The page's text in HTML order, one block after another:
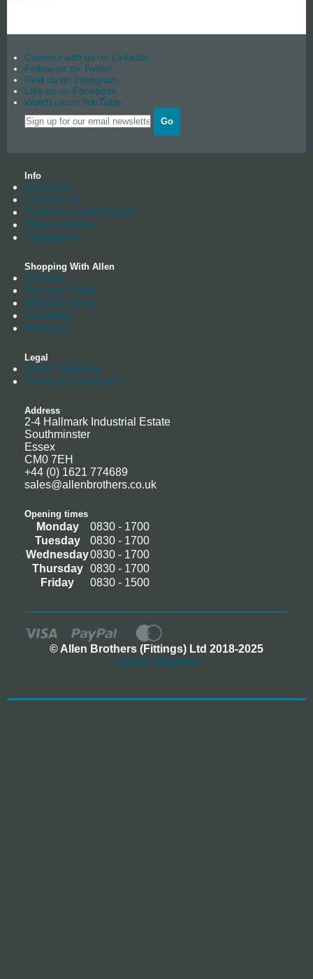
Connect with us on Linkedin
Follow us on Twitter
Find us on instagram
Like us on Facebook
Watch us on YouTube
Go
Info
About us
Contact Us
Trade Account Enquiry
News Archives
Catalogue
Shopping With Allen
Delivery
Returns Policy
Manufacturing
Stockists
Warranty
Legal
Data Protection
Terms & Conditions
Address
2-4 Hallmark Industrial Estate
Southminster
Essex
CM0 7EH
+44 (0) 1621 774689
sales@allenbrothers.co.uk
Opening times
Monday
0830 - 1700
Tuesday
0830 - 1700
Wednesday0830 - 1700
Thursday
0830 - 1700
Friday
0830 - 1500
© Allen Brothers (Fittings) Ltd 2018-2025
Log In / Register